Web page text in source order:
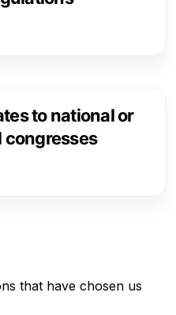
to national or
that have chosen us